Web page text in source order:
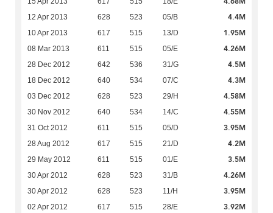
12 Apr 2013 628 523 05/B 4.4M
10 Apr 2013 617 515 13/D 1.95M
08 Mar 2013 611 515 05/E 4.26M
28 Dec 2012 642 536 31/G 4.5M
18 Dec 2012 640 534 07/C 4.3M
03 Dec 2012 628 523 29/H 4.58M
30 Nov 2012 640 534 14/C 4.55M
31 Oct 2012 611 515 05/D 3.95M
28 Aug 2012 617 515 21/D 4.2M
29 May 2012 611 515 01/E 3.5M
30 Apr 2012 628 523 31/B 4.26M
30 Apr 2012 628 523 11/H 3.95M
02 Apr 2012 617 515 28/E 3.92M